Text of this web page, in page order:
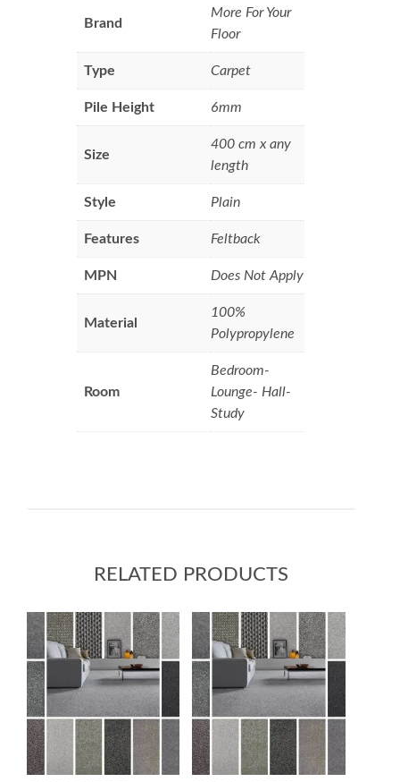
Brand
More For Your
Floor
Type Carpet
Pile Height 6mm
Size
400 cm x any
length
Style Plain
Features Feltback
MPN Does Not Apply
Material
100%
Polypropylene
Room
Bedroom-
Lounge- Hall-
Study
RELATED PRODUCTS